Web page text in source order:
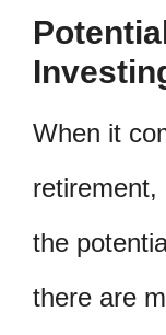
When it
the
there are